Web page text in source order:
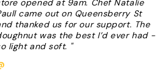
opened at 9am. Chef Natalie
came out on Queensberry St
thanked us for our support. The
was the best I’d ever had -
light and soft. "